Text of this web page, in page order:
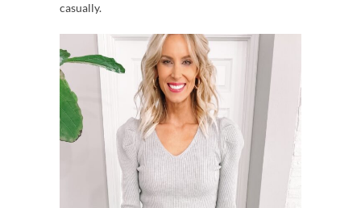
casually.